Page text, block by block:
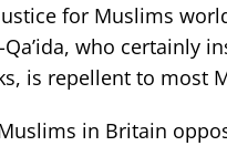
for Muslims
who certainly
is repellent to most
in Britain